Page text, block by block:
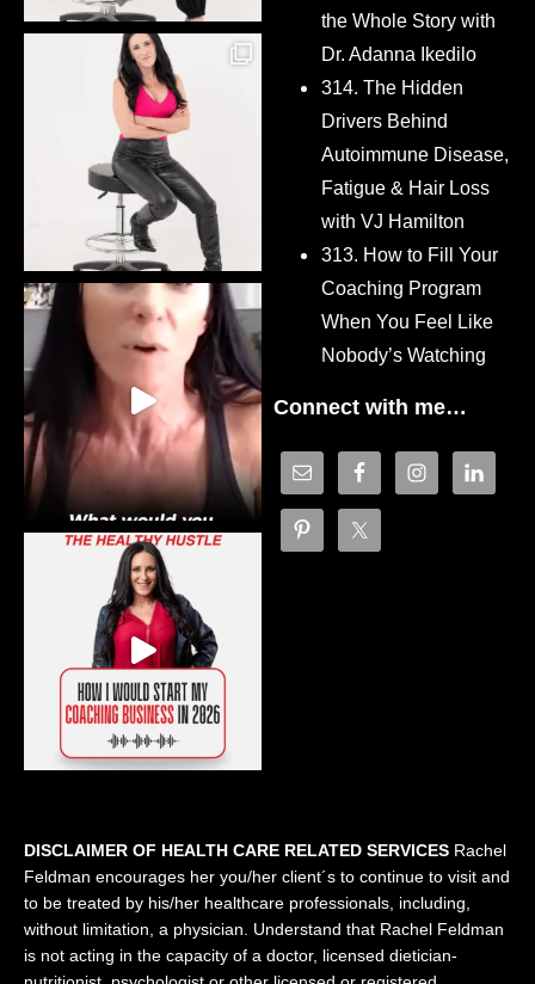
the Whole Story with
Dr. Adanna Ikedilo
314. The Hidden
Drivers Behind
Autoimmune Disease,
Fatigue & Hair Loss
with VJ Hamilton
313. How to Fill Your
Coaching Program
When You Feel Like
Nobody’s Watching
Connect with me…
DISCLAIMER OF HEALTH CARE RELATED SERVICES Rachel
Feldman encourages her you/her client´s to continue to visit and
to be treated by his/her healthcare professionals, including,
without limitation, a physician. Understand that Rachel Feldman
is not acting in the capacity of a doctor, licensed dietician-